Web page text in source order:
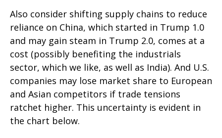
Also consider shifting supply chains to reduce
reliance on China, which started in Trump 1.0
and may gain steam in Trump 2.0, comes at a
cost (possibly benefiting the industrials
sector, which we like, as well as India). And U.S.
companies may lose market share to European
and Asian competitors if trade tensions
ratchet higher. This uncertainty is evident in
the chart below.